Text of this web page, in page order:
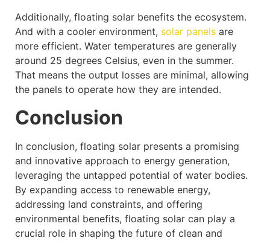
Additionally, floating solar benefits the ecosystem.
And with a cooler environment, solar panels are
more efficient. Water temperatures are generally
around 25 degrees Celsius, even in the summer.
That means the output losses are minimal, allowing
the panels to operate how they are intended.
Conclusion
In conclusion, floating solar presents a promising
and innovative approach to energy generation,
leveraging the untapped potential of water bodies.
By expanding access to renewable energy,
addressing land constraints, and offering
environmental benefits, floating solar can play a
crucial role in shaping the future of clean and